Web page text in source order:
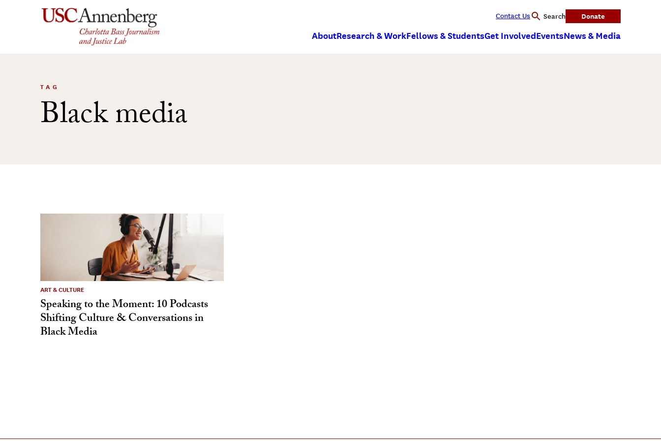
Contact Us Search Donate
AboutResearch & WorkFellows & StudentsGet InvolvedEventsNews & Media
TAG
Black media
ART & CULTURE
Speaking to the Moment: 10 Podcasts
Shifting Culture & Conversations in
Black Media